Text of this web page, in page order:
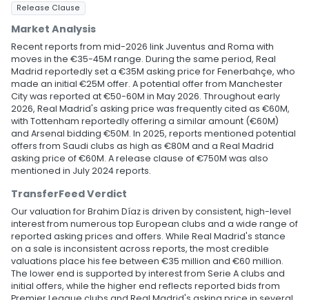
Release Clause
Market Analysis
Recent reports from mid-2026 link Juventus and Roma with
moves in the €35-45M range. During the same period, Real
Madrid reportedly set a €35M asking price for Fenerbahçe, who
made an initial €25M offer. A potential offer from Manchester
City was reported at €50-60M in May 2026. Throughout early
2026, Real Madrid's asking price was frequently cited as €60M,
with Tottenham reportedly offering a similar amount (€60M)
and Arsenal bidding €50M. In 2025, reports mentioned potential
offers from Saudi clubs as high as €80M and a Real Madrid
asking price of €60M. A release clause of €750M was also
mentioned in July 2024 reports.
TransferFeed Verdict
Our valuation for Brahim Díaz is driven by consistent, high-level
interest from numerous top European clubs and a wide range of
reported asking prices and offers. While Real Madrid's stance
on a sale is inconsistent across reports, the most credible
valuations place his fee between €35 million and €60 million.
The lower end is supported by interest from Serie A clubs and
initial offers, while the higher end reflects reported bids from